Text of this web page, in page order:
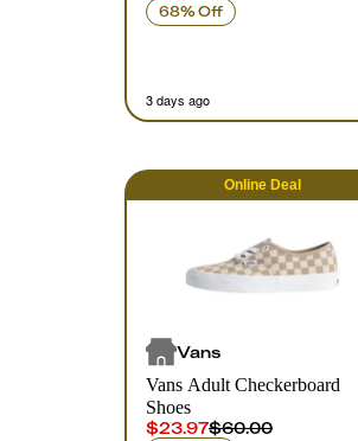
68% Off
3 days ago
Online Deal
Vans
Vans Adult Checkerboard
Shoes
$23.97$60.00